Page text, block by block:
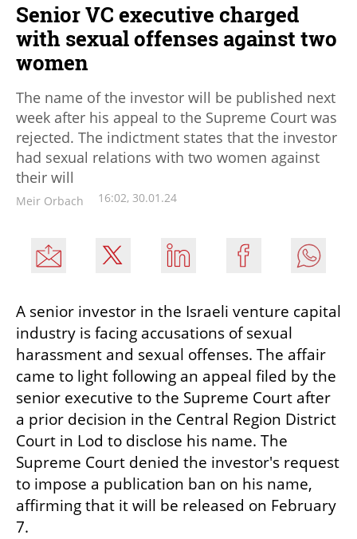
Senior VC executive charged
with sexual offenses against two
women
The name of the investor will be published next
week after his appeal to the Supreme Court was
rejected. The indictment states that the investor
had sexual relations with two women against
their will
Meir Orbach 16:02, 30.01.24
A senior investor in the Israeli venture capital
industry is facing accusations of sexual
harassment and sexual offenses. The affair
came to light following an appeal filed by the
senior executive to the Supreme Court after
a prior decision in the Central Region District
Court in Lod to disclose his name. The
Supreme Court denied the investor's request
to impose a publication ban on his name,
affirming that it will be released on February
7.